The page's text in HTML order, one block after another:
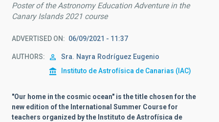
Poster of the Astronomy Education Adventure in the
Canary Islands 2021 course
ADVERTISED ON 06/09/2021 - 11:37
AUTHORS Sra. Nayra Rodríguez Eugenio
Instituto de Astrofísica de Canarias (IAC)
"Our home in the cosmic ocean" is the title chosen for the
new edition of the International Summer Course for
teachers organized by the Instituto de Astrofísica de